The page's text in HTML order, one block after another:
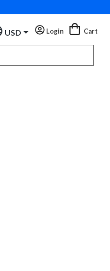
USD Login Cart